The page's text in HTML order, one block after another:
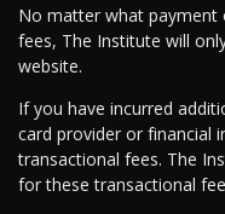
No matter what payment
fees, The Institute will
website.
If you have incurred
card provider or financial
transactional fees. The
for these transactional